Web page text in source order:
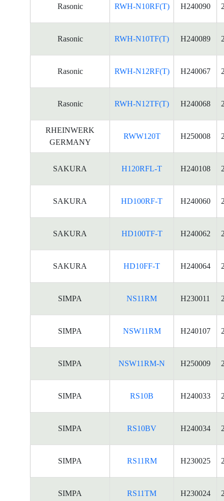
Rasonic RWH-N10RF(T) H240090
Rasonic RWH-N10TF(T) H240089
Rasonic RWH-N12RF(T) H240067
Rasonic RWH-N12TF(T) H240068
RHEINWERK
GERMANY
RWW120T H250008
SAKURA H120RFL-T H240108
SAKURA HD100RF-T H240060
SAKURA HD100TF-T H240062
SAKURA HD10FF-T H240064
SIMPA NS11RM H230011
SIMPA NSW11RM H240107
SIMPA NSW11RM-N H250009
SIMPA RS10B H240033
SIMPA RS10BV H240034
SIMPA RS11RM H230025
SIMPA RS11TM H230024